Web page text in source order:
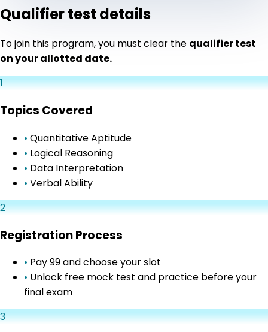
Qualifier test details
To join this program, you must clear the qualifier test
on your allotted date.
1
Topics Covered
• Quantitative Aptitude
• Logical Reasoning
• Data Interpretation
• Verbal Ability
2
Registration Process
• Pay ₹99 and choose your slot
• Unlock free mock test and practice before your
final exam
3